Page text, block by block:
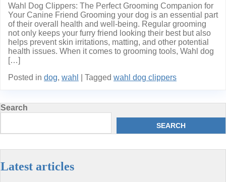
Wahl Dog Clippers: The Perfect Grooming Companion for
Your Canine Friend Grooming your dog is an essential part
of their overall health and well-being. Regular grooming
not only keeps your furry friend looking their best but also
helps prevent skin irritations, matting, and other potential
health issues. When it comes to grooming tools, Wahl dog
[…]
Posted in dog, wahl Tagged wahl dog clippers
Search
SEARCH
Latest articles